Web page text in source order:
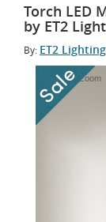
Torch LED
by ET2
By: ET2 Lighting
Tap to Zoom